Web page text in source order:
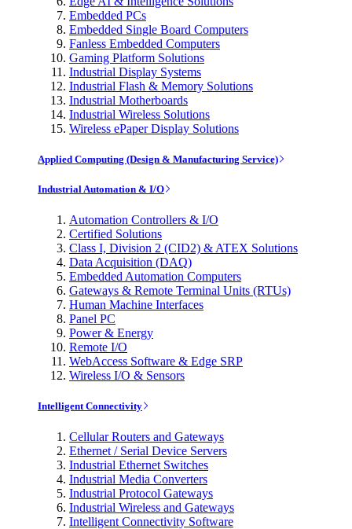
Embedded PCs
Embedded Single Board Computers
Fanless Embedded Computers
Gaming Platform Solutions
Industrial Display Systems
Industrial Flash & Memory Solutions
Industrial Motherboards
Industrial Wireless Solutions
Wireless ePaper Display Solutions
Applied Computing (Design & Manufacturing Service)
Industrial Automation & I/O
Automation Controllers & I/O
Certified Solutions
Class I, Division 2 (CID2) & ATEX Solutions
Data Acquisition (DAQ)
Embedded Automation Computers
Gateways & Remote Terminal Units (RTUs)
Human Machine Interfaces
Panel PC
Power & Energy
Remote I/O
WebAccess Software & Edge SRP
Wireless I/O & Sensors
Intelligent Connectivity
Cellular Routers and Gateways
Ethernet / Serial Device Servers
Industrial Ethernet Switches
Industrial Media Converters
Industrial Protocol Gateways
Industrial Wireless and Gateways
Intelligent Connectivity Software